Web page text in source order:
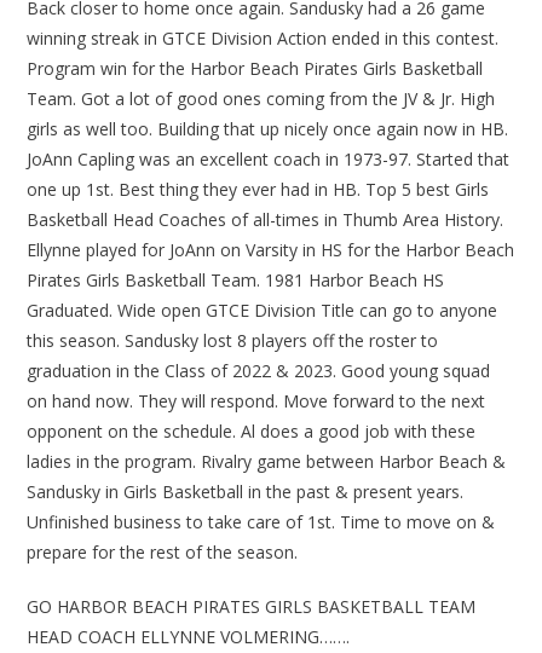
Back closer to home once again. Sandusky had a 26 game
winning streak in GTCE Division Action ended in this contest.
Program win for the Harbor Beach Pirates Girls Basketball
Team. Got a lot of good ones coming from the JV & Jr. High
girls as well too. Building that up nicely once again now in HB.
JoAnn Capling was an excellent coach in 1973-97. Started that
one up 1st. Best thing they ever had in HB. Top 5 best Girls
Basketball Head Coaches of all-times in Thumb Area History.
Ellynne played for JoAnn on Varsity in HS for the Harbor Beach
Pirates Girls Basketball Team. 1981 Harbor Beach HS
Graduated. Wide open GTCE Division Title can go to anyone
this season. Sandusky lost 8 players off the roster to
graduation in the Class of 2022 & 2023. Good young squad
on hand now. They will respond. Move forward to the next
opponent on the schedule. Al does a good job with these
ladies in the program. Rivalry game between Harbor Beach &
Sandusky in Girls Basketball in the past & present years.
Unfinished business to take care of 1st. Time to move on &
prepare for the rest of the season.
GO HARBOR BEACH PIRATES GIRLS BASKETBALL TEAM
HEAD COACH ELLYNNE VOLMERING…….